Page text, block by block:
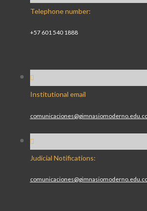
Telephone number:
+57 601 540 1888
Institutional email
Judicial Notifications: